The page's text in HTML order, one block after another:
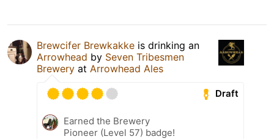
Brewcifer Brewkakke is drinking an
Arrowhead by Seven Tribesmen
Brewery at Arrowhead Ales
Draft
Earned the Brewery
Pioneer (Level 57) badge!